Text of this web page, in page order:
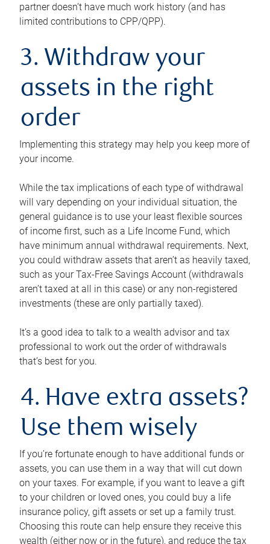
partner doesn’t have much work history (and has
limited contributions to CPP/QPP).
3. Withdraw your
assets in the right
order
Implementing this strategy may help you keep more of
your income.
While the tax implications of each type of withdrawal
will vary depending on your individual situation, the
general guidance is to use your least flexible sources
of income first, such as a Life Income Fund, which
have minimum annual withdrawal requirements. Next,
you could withdraw assets that aren’t as heavily taxed,
such as your Tax-Free Savings Account (withdrawals
aren’t taxed at all in this case) or any non-registered
investments (these are only partially taxed).
It’s a good idea to talk to a wealth advisor and tax
professional to work out the order of withdrawals
that’s best for you.
4. Have extra assets?
Use them wisely
If you’re fortunate enough to have additional funds or
assets, you can use them in a way that will cut down
on your taxes. For example, if you want to leave a gift
to your children or loved ones, you could buy a life
insurance policy, gift assets or set up a family trust.
Choosing this route can help ensure they receive this
wealth (either now or in the future), and reduce the tax